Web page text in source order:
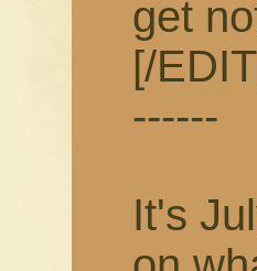
get
[/
------
It's